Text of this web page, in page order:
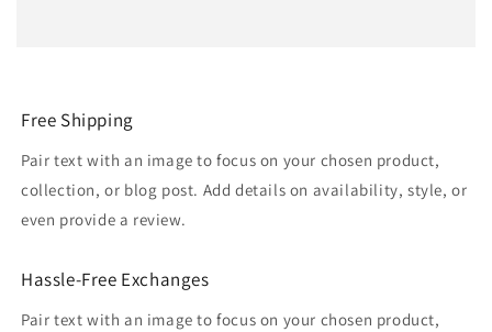
Free Shipping
Pair text with an image to focus on your chosen product,
collection, or blog post. Add details on availability, style, or
even provide a review.
Hassle-Free Exchanges
Pair text with an image to focus on your chosen product,